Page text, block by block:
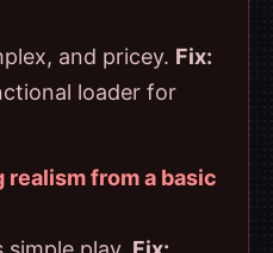
and pricey. Fix:
loader for
from a basic